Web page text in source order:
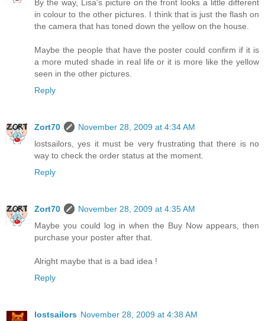
By the way, Lisa's picture on the front looks a little different
in colour to the other pictures. I think that is just the flash on
the camera that has toned down the yellow on the house.
Maybe the people that have the poster could confirm if it is
a more muted shade in real life or it is more like the yellow
seen in the other pictures.
Reply
Zort70
November 28, 2009 at 4:34 AM
lostsailors, yes it must be very frustrating that there is no
way to check the order status at the moment.
Reply
Zort70
November 28, 2009 at 4:35 AM
Maybe you could log in when the Buy Now appears, then
purchase your poster after that.
Alright maybe that is a bad idea !
Reply
lostsailors November 28, 2009 at 4:38 AM